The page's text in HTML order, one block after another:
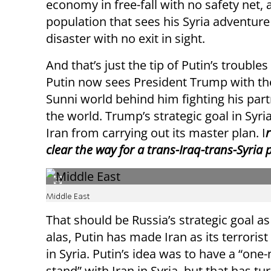
economy in free-fall with no safety net,
population that sees his Syria
disaster with no exit in sight.
And that’s just the tip of Putin’s
Putin now sees President Trump with
Sunni world behind him fighting his
the world. Trump’s strategic goal in
Iran from carrying out its master plan. I
clear the way for a trans-Iraq-trans-
Middle East
That should be Russia’s strategic goal
alas, Putin has made Iran as its
in Syria. Putin’s idea was to have a